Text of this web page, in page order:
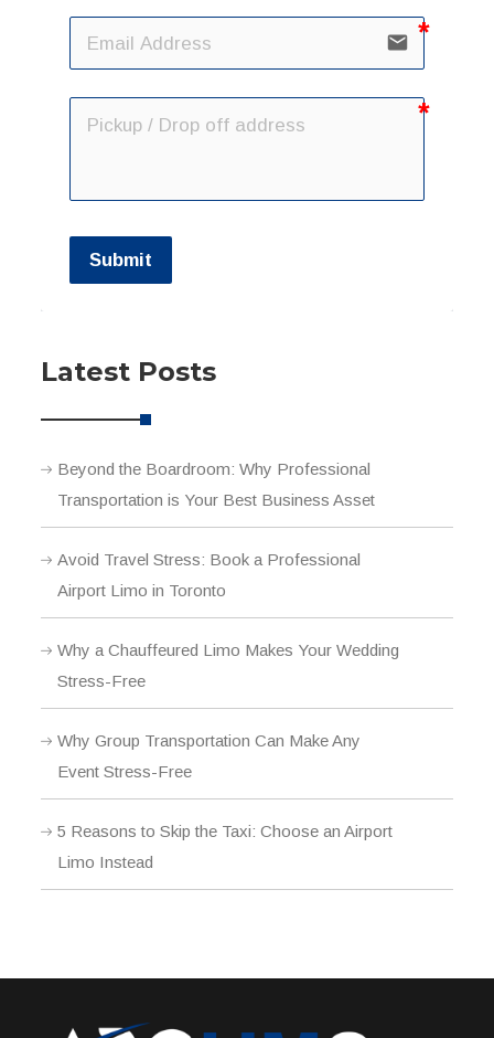
email
Submit
Latest Posts
Beyond the Boardroom: Why Professional
Transportation is Your Best Business Asset
Avoid Travel Stress: Book a Professional
Airport Limo in Toronto
Why a Chauffeured Limo Makes Your Wedding
Stress-Free
Why Group Transportation Can Make Any
Event Stress-Free
5 Reasons to Skip the Taxi: Choose an Airport
Limo Instead